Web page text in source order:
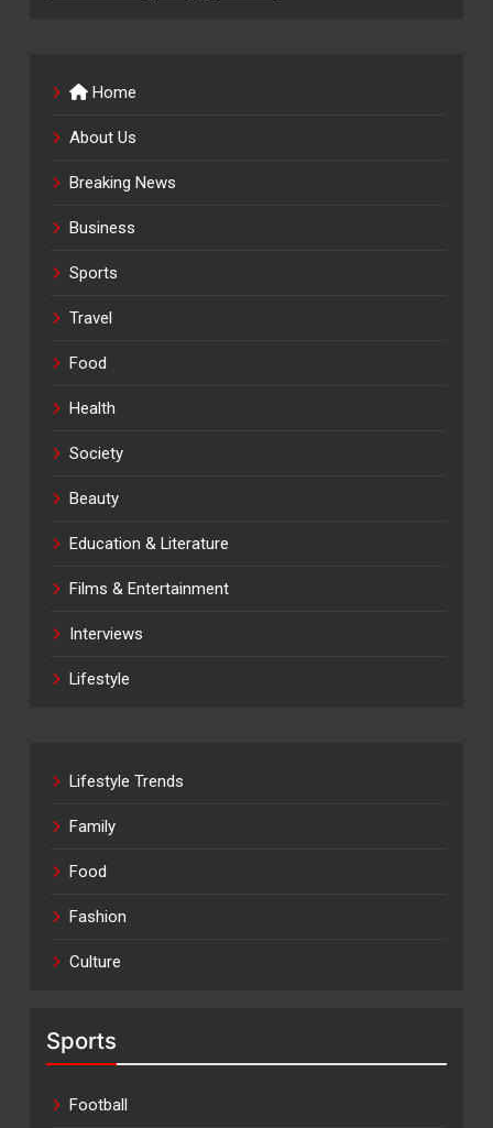
Home
About Us
Breaking News
Business
Sports
Travel
Food
Health
Society
Beauty
Education & Literature
Films & Entertainment
Interviews
Lifestyle
Lifestyle Trends
Family
Food
Fashion
Culture
Sports
Football